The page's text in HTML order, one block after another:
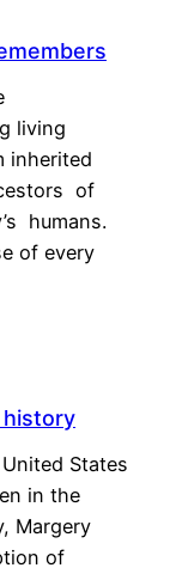
living
inherited
of
humans.
of every
history
States
in the
Margery
of